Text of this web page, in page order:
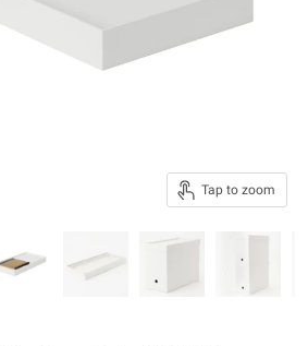
Tap to zoom